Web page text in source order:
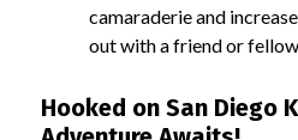
camaraderie and
out with a friend or
Hooked on San Diego